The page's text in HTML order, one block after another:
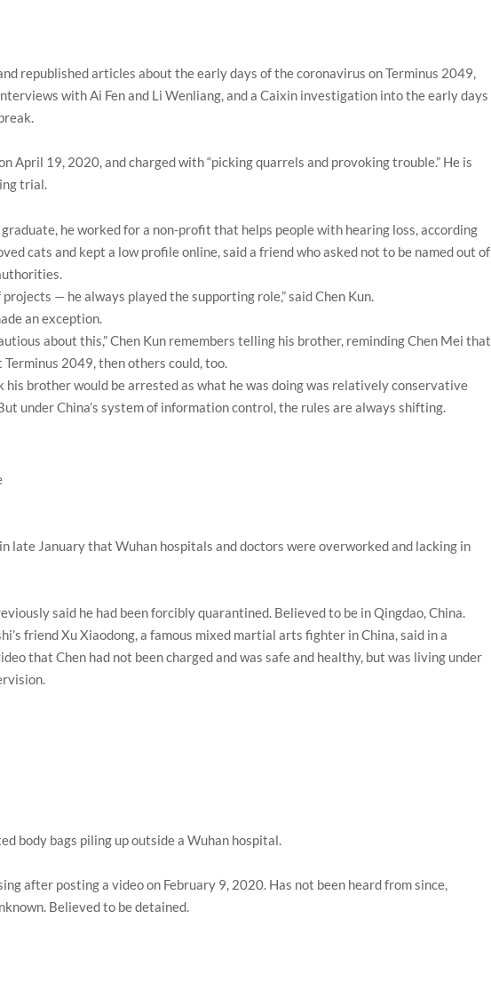
republished articles about the early days of the coronavirus on Terminus 2049,
with Ai Fen and Li Wenliang, and a Caixin investigation into the early days
April 19, 2020, and charged with “picking quarrels and provoking trouble.” He is
trial.
he worked for a non-profit that helps people with hearing loss, according
cats and kept a low profile online, said a friend who asked not to be named out of
— he always played the supporting role,” said Chen Kun.
an exception.
about this,” Chen Kun remembers telling his brother, reminding Chen Mei that
Terminus 2049, then others could, too.
his brother would be arrested as what he was doing was relatively conservative
under China’s system of information control, the rules are always shifting.
late January that Wuhan hospitals and doctors were overworked and lacking in
said he had been forcibly quarantined. Believed to be in Qingdao, China.
friend Xu Xiaodong, a famous mixed martial arts fighter in China, said in a
that Chen had not been charged and was safe and healthy, but was living under
body bags piling up outside a Wuhan hospital.
after posting a video on February 9, 2020. Has not been heard from since,
Believed to be detained.